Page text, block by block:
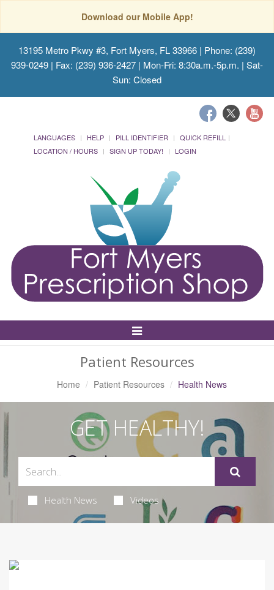
Download our Mobile App!
13195 Metro Pkwy #3, Fort Myers, FL 33966 | Phone: (239)
939-0249 | Fax: (239) 936-2427 | Mon-Fri: 8:30a.m.-5p.m. | Sat-
Sun: Closed
LANGUAGES HELP PILL IDENTIFIER
QUICK REFILL
LOCATION / HOURS
SIGN UP TODAY! LOGIN
Toggle
Navigation
Patient Resources
Home Patient Resources Health News
GET HEALTHY!
Health News Videos